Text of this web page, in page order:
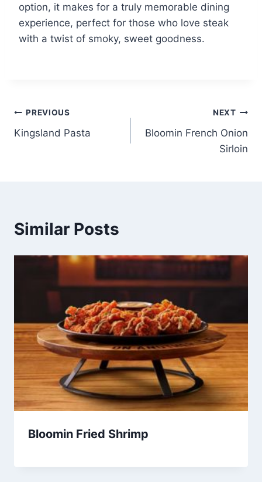
option, it makes for a truly memorable dining
experience, perfect for those who love steak
with a twist of smoky, sweet goodness.
Post
navigation
PREVIOUS
Kingsland Pasta
NEXT
Bloomin French Onion
Sirloin
Similar Posts
Bloomin Fried Shrimp